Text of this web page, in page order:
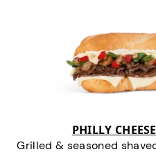
PHILLY
Grilled & seasoned